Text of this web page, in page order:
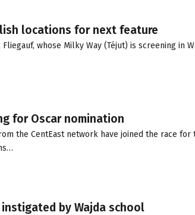
locations for next feature
whose Milky Way (Téjut) is screening in
for Oscar nomination
the CentEast network have joined the race for
by Wajda school